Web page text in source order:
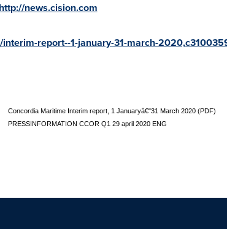
http://news.cision.com
report--1-january-31-march-
Concordia Maritime Interim report, 1 Januaryâ€"31 March 2020 (PDF)
PRESSINFORMATION CCOR Q1 29 april 2020 ENG